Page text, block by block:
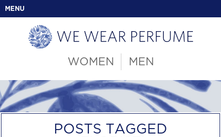
MENU
WOMEN MEN
POSTS TAGGED